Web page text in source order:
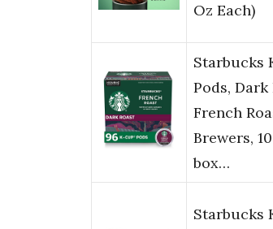
Oz Each)
Starbucks
Pods, Dark
French
Brewers,
box…
Starbucks